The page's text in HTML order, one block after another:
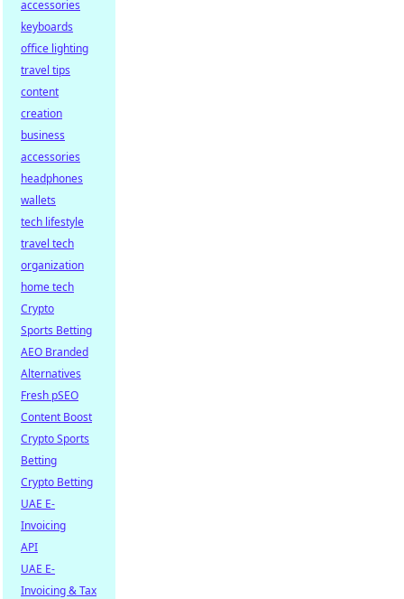
accessories
keyboards
office lighting
travel tips
content
creation
business
accessories
headphones
wallets
tech lifestyle
travel tech
organization
home tech
Crypto
Sports Betting
AEO Branded
Alternatives
Fresh pSEO
Content Boost
Crypto Sports
Betting
Crypto Betting
UAE E-
Invoicing
API
UAE E-
Invoicing & Tax